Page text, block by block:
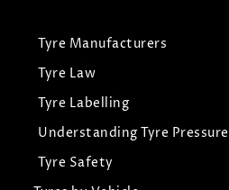
Tyre Manufacturers
Tyre Law
Tyre Labelling
Understanding Tyre Pressure
Tyre Safety